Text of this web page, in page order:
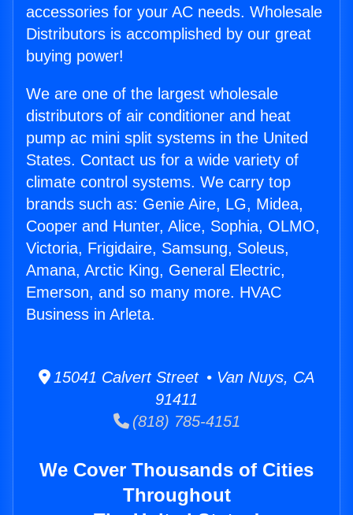
accessories for your AC needs. Wholesale
Distributors is accomplished by our great
buying power!
We are one of the largest wholesale
distributors of air conditioner and heat
pump ac mini split systems in the United
States. Contact us for a wide variety of
climate control systems. We carry top
brands such as: Genie Aire, LG, Midea,
Cooper and Hunter, Alice, Sophia, OLMO,
Victoria, Frigidaire, Samsung, Soleus,
Amana, Arctic King, General Electric,
Emerson, and so many more. HVAC
Business in Arleta.
15041 Calvert Street • Van Nuys, CA
91411
(818) 785-4151
We Cover Thousands of Cities
Throughout